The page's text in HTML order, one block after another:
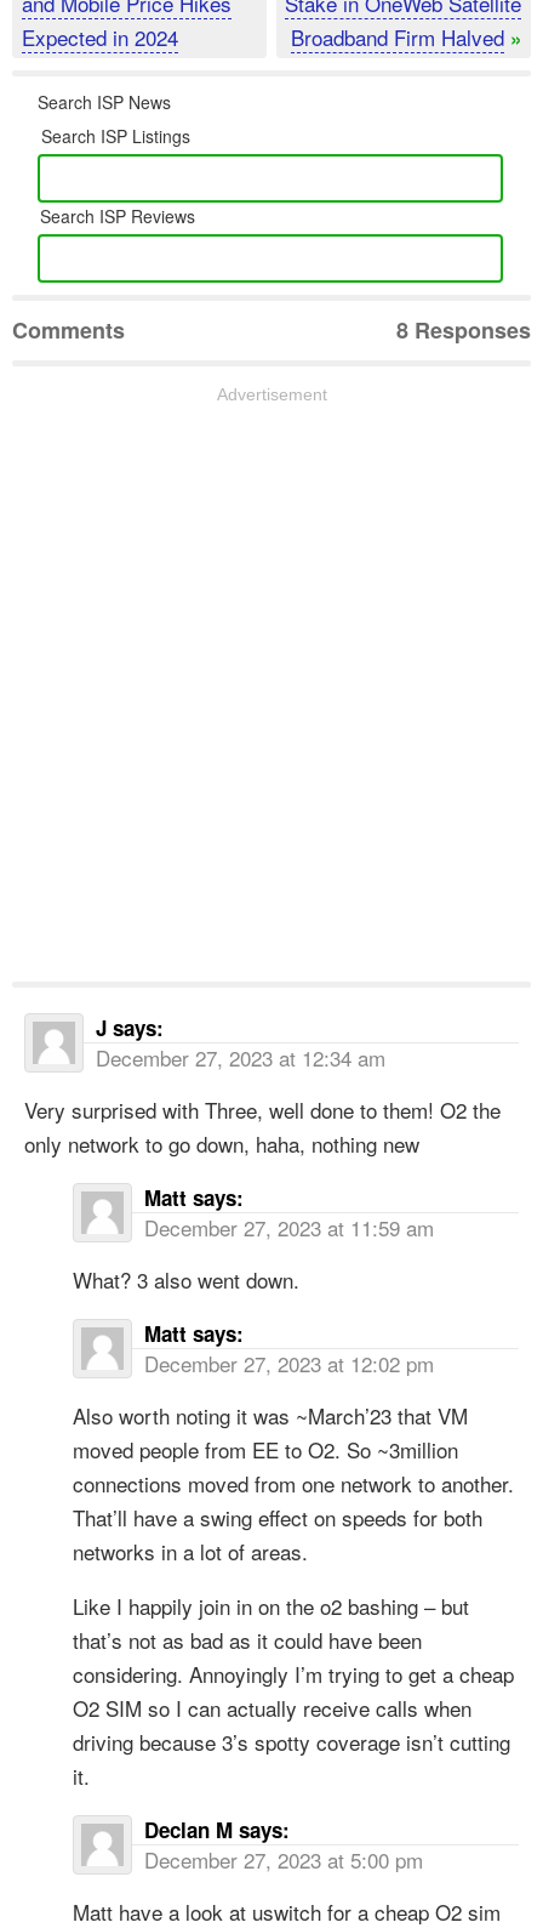
Expected in 2024
Broadband Firm Halved »
Search ISP News
Search ISP Listings
Search ISP Reviews
Comments 8 Responses
Advertisement
J says:
December 27, 2023 at 12:34 am
Very surprised with Three, well done to them! O2 the
only network to go down, haha, nothing new
Matt says:
December 27, 2023 at 11:59 am
What? 3 also went down.
Matt says:
December 27, 2023 at 12:02 pm
Also worth noting it was ~March’23 that VM
moved people from EE to O2. So ~3million
connections moved from one network to another.
That’ll have a swing effect on speeds for both
networks in a lot of areas.
Like I happily join in on the o2 bashing – but
that’s not as bad as it could have been
considering. Annoyingly I’m trying to get a cheap
O2 SIM so I can actually receive calls when
driving because 3’s spotty coverage isn’t cutting
it.
Declan M says:
December 27, 2023 at 5:00 pm
Matt have a look at uswitch for a cheap O2 sim